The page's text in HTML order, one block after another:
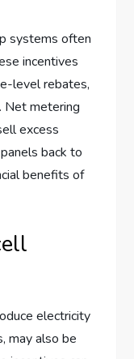
systems often
incentives
level rebates,
Net metering
excess
back to
benefits of
electricity
may also be